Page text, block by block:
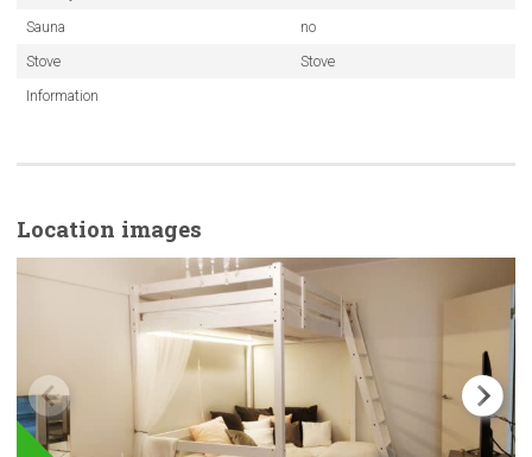
Sauna
no
Stove
Stove
Information
Location images